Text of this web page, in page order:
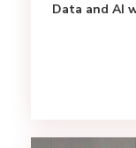
Data and AI